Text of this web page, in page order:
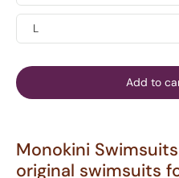
L
Add to
Monokini
original swimsuits